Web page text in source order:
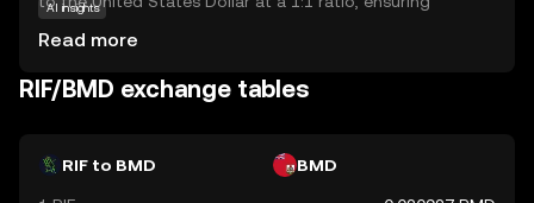
services.
is issued in various denominations, including banknotes of
$2, $5, $10, $20, $50, and $100, as well as coins ranging
transactions and is integral to Bermuda's economy, which
AI insights
Read more
RIF/BMD exchange tables
RIF to BMD BMD